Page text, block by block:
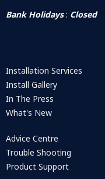
Bank Holidays: Closed
Installation Services
Install Gallery
In The Press
What's New
Advice Centre
Trouble Shooting
Product Support